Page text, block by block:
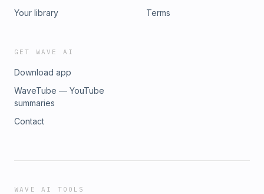
Your library
Terms
GET WAVE AI
Download app
WaveTube — YouTube
summaries
Contact
WAVE AI TOOLS